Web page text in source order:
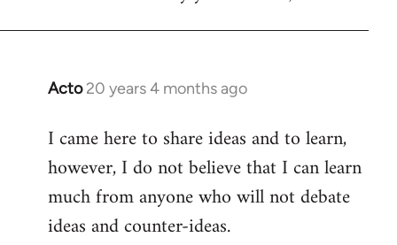
Acto 20 years 4 months ago
In
to
Welcome
libcom.org
I came here to share ideas and to learn,
however, I do not believe that I can learn
much from anyone who will not debate
ideas and counter-ideas.